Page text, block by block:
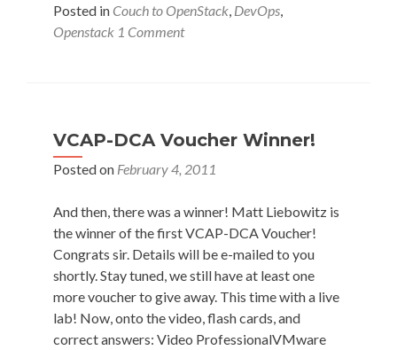
–
Part
Logging
Posted in Couch to OpenStack, DevOps,
Openstack 1 Comment
VCAP-DCA Voucher Winner!
Posted on February 4, 2011
And then, there was a winner! Matt Liebowitz is
the winner of the first VCAP-DCA Voucher!
Congrats sir. Details will be e-mailed to you
shortly. Stay tuned, we still have at least one
more voucher to give away. This time with a live
lab! Now, onto the video, flash cards, and
correct answers: Video ProfessionalVMware